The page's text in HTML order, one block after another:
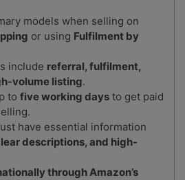
models when selling on
or using Fulfilment by
include referral, fulfilment,
volume listing.
to five working days to get paid
have essential information
descriptions, and high-
through Amazon’s